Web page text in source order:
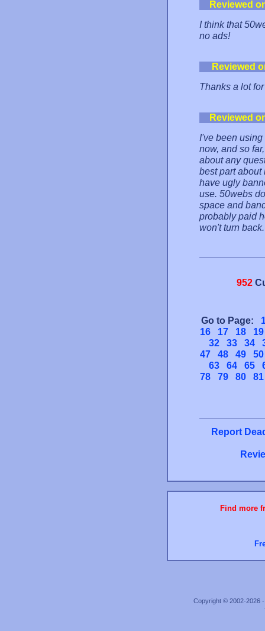
Reviewed
I think that
no ads!
Reviewed
Thanks a lot
Reviewed
I've been
now, and so
about any
best part about
have ugly
use. 50webs
space and
probably paid
won't turn back.
952
Go to Page:
16
17 18
19
32
33 34
47
48 49
50
63
64 65
78
79 80 81
Report
Find more
Copyright © 2002-2026